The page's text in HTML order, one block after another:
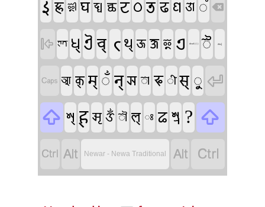
𑑇 𑐖𑑂𑐘 𑐃 𑐑𑐡𑑂𑐢 𑐕𑐚𑐛 𑐜𑐝 𑐞 𑐌 𑑄 
 𑐟𑑂𑐟 𑐢𑑂 𑐋 𑐔𑑂 𑐟𑑂 𑐠𑑂 𑐅𑐎𑑂𑐲 𑐂 𑐊 dead ( { ) 𑐿 zwj
 𑐁 𑐎𑑂𑐩𑑂𑑃𑐣𑑂𑐗 𑑀 𑐦 𑐷 𑐳𑑂 𑐹 
 𑐱𑑂 𑐴𑑂 𑐆 𑑉 𑑁 𑐮𑑂 𑑅 𑐒𑐱𑑂𑐬 ? 
  Newar - Newa Traditional  